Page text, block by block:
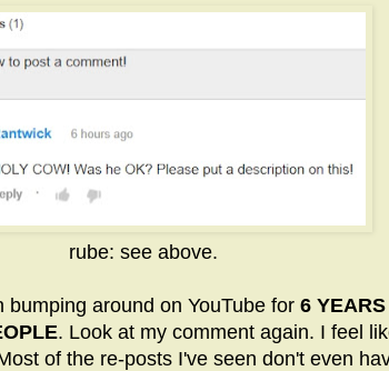
rube: see above.
around on YouTube for 6 YEARS
. Look at my comment again. I feel
of the re-posts I've seen don't even